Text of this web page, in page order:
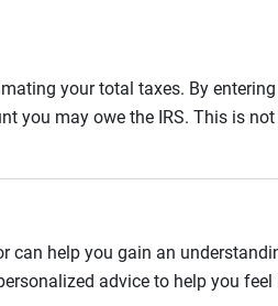
your total taxes. By
you may owe the IRS. This is
can help you gain an
advice to help you feel